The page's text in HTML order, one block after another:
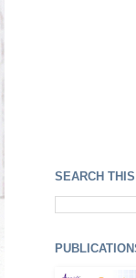
SEARCH